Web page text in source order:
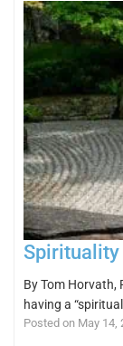
Spirituality
By Tom Horvath,
having a
Posted on May 14,